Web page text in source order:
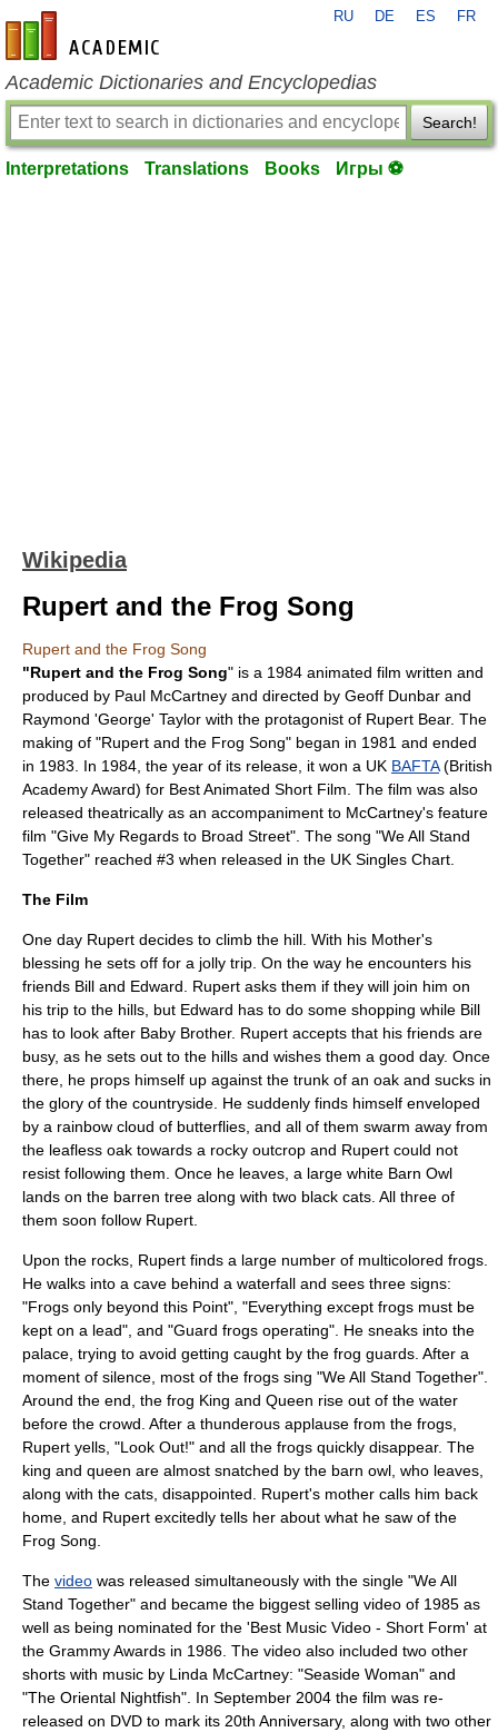
en-academic.com
RU DE ES FR
Academic Dictionaries and Encyclopedias
Search!
Interpretations Translations Books Игры ⚽
Wikipedia
Rupert and the Frog Song
Rupert and the Frog Song
"Rupert and the Frog Song" is a 1984 animated film written and
produced by Paul McCartney and directed by Geoff Dunbar and
Raymond 'George' Taylor with the protagonist of Rupert Bear. The
making of "Rupert and the Frog Song" began in 1981 and ended
in 1983. In 1984, the year of its release, it won a UK BAFTA(British
Academy Award) for Best Animated Short Film. The film was also
released theatrically as an accompaniment to McCartney's feature
film "Give My Regards to Broad Street". The song "We All Stand
Together" reached #3 when released in the UK Singles Chart
The Film
One day Rupert decides to climb the hill. With his Mother's
blessing he sets off for a jolly trip. On the way he encounters his
friends Bill and Edward. Rupert asks them if they will join him on
his trip to the hills, but Edward has to do some shopping while Bill
has to look after Baby Brother. Rupert accepts that his friends are
busy, as he sets out to the hills and wishes them a good day. Once
there, he props himself up against the trunk of an oak and sucks in
the glory of the countryside. He suddenly finds himself enveloped
by a rainbow cloud of butterflies, and all of them swarm away from
the leafless oak towards a rocky outcrop and Rupert could not
resist following them. Once he leaves, a large white Barn Owl
lands on the barren tree along with two black cats. All three of
them soon follow Rupert.
Upon the rocks, Rupert finds a large number of multicolored frogs.
He walks into a cave behind a waterfall and sees three signs:
"Frogs only beyond this Point", "Everything except frogs must be
kept on a lead", and "Guard frogs operating". He sneaks into the
palace, trying to avoid getting caught by the frog guards. After a
moment of silence, most of the frogs sing "We All Stand Together".
Around the end, the frog King and Queen rise out of the water
before the crowd. After a thunderous applause from the frogs,
Rupert yells, "Look Out!" and all the frogs quickly disappear. The
king and queen are almost snatched by the barn owl, who leaves,
along with the cats, disappointed. Rupert's mother calls him back
home, and Rupert excitedly tells her about what he saw of the
Frog Song.
The video was released simultaneously with the single "We All
Stand Together" and became the biggest selling video of 1985 as
well as being nominated for the 'Best Music Video - Short Form' at
the Grammy Awards in 1986. The video also included two other
shorts with music by Linda McCartney: "Seaside Woman" and
"The Oriental Nightfish". In September 2004 the film was re-
released on DVD to mark its 20th Anniversary, along with two other